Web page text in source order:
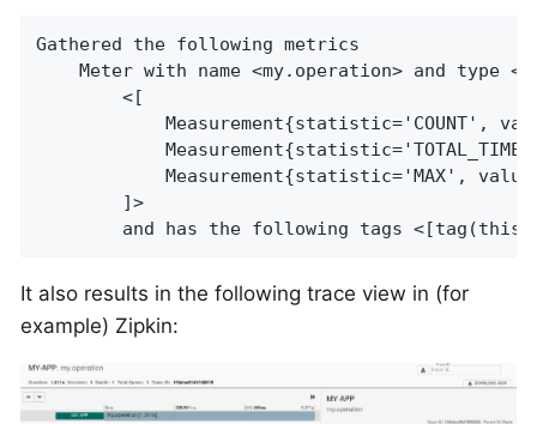
Gathered the following metrics
Meter with name <my.operation> and type
        <[
Measurement{statistic='COUNT',
Measurement{statistic='MAX',
        ]>
and has the following tags
It also results in the following trace view in (for
example) Zipkin: